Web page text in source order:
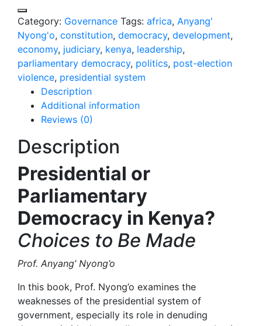
Category: Governance Tags: africa, Anyang'
Nyong'o, constitution, democracy, development,
economy, judiciary, kenya, leadership,
parliamentary democracy, politics, post-election
violence, presidential system
Description
Additional information
Reviews (0)
Description
Presidential or
Parliamentary
Democracy in Kenya?
Choices to Be Made
Prof. Anyang’ Nyong’o
In this book, Prof. Nyong’o examines the
weaknesses of the presidential system of
government, especially its role in denuding